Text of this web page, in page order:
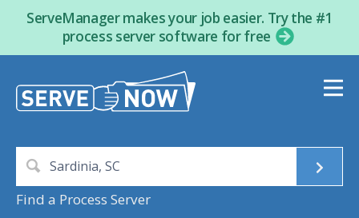
ServeManager makes your job easier. Try the #1
process server software for free
Find a Process Server